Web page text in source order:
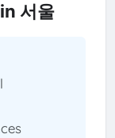
서울